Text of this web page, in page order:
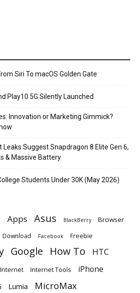
Siri To macOS Golden Gate
Play10 5G Silently Launched
Innovation or Marketing Gimmick?
Leaks Suggest Snapdragon 8 Elite Gen 6,
& Massive Battery
Students Under 30K (May 2026)
Apps Asus BlackBerry Browser
Download Facebook Freebie
Google How To HTC
Internet Internet Tools iPhone
Lumia MicroMax